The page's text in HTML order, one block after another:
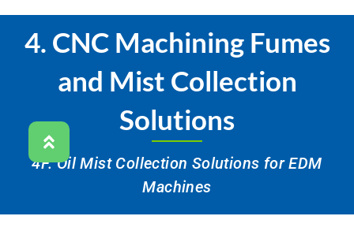
4. CNC Machining Fumes
and Mist Collection
Solutions
4F. Oil Mist Collection Solutions for EDM
Machines